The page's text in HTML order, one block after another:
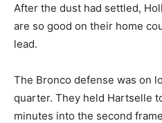
After the dust had settled,
are so good on their home
lead.
The Bronco defense was on
quarter. They held Hartselle
minutes into the second